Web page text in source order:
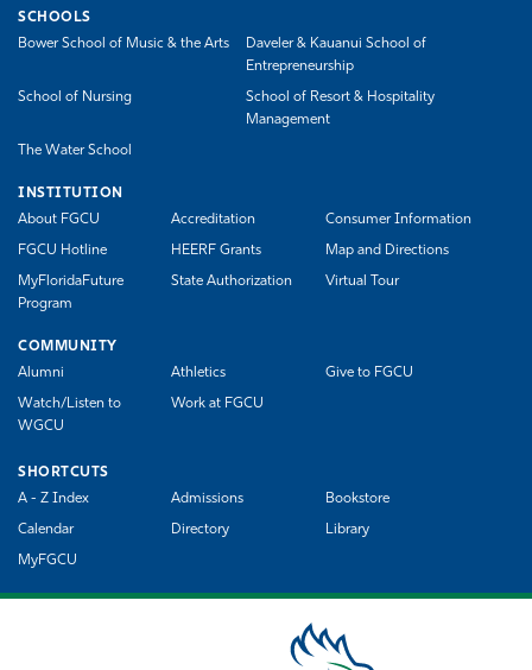
SCHOOLS
Bower School of Music & the Arts
Daveler & Kauanui School of
Entrepreneurship
School of Nursing
School of Resort & Hospitality
Management
The Water School
INSTITUTION
About FGCU
Accreditation Consumer Information
FGCU Hotline HEERF Grants Map and Directions
MyFloridaFuture
Program
State Authorization Virtual Tour
COMMUNITY
Alumni
Athletics Give to FGCU
Watch/Listen to
WGCU
Work at FGCU
SHORTCUTS
A - Z Index
Admissions Bookstore
Calendar Directory Library
MyFGCU